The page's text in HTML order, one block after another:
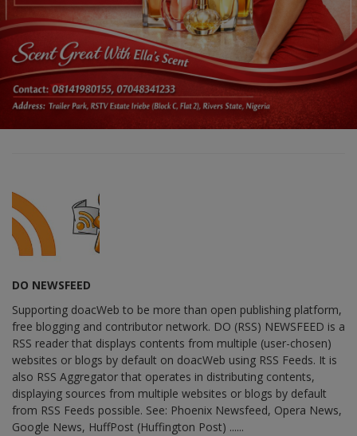
DO NEWSFEED
Supporting doacWeb to be more than open publishing platform,
free blogging and contributor network. DO (RSS) NEWSFEED is a
RSS reader that displays contents from multiple (user-chosen)
websites or blogs by default on doacWeb using RSS Feeds. It is
also RSS Aggregator that operates in distributing contents,
displaying sources from multiple websites or blogs by default
from RSS Feeds possible. See: Phoenix Newsfeed, Opera News,
Google News, HuffPost (Huffington Post) ......